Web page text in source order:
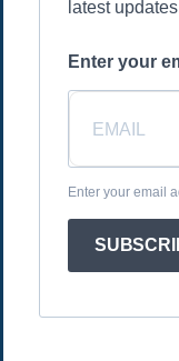
latest
Enter your
Enter your email